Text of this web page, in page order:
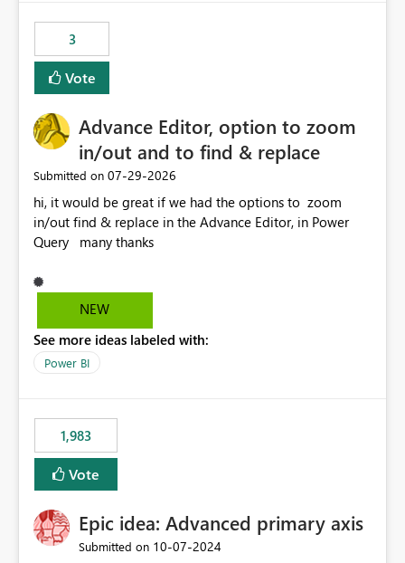
static outbound IP on a notebook.
3
Vote
Advance Editor, option to zoom
in/out and to find & replace
Submitted on ‎07-29-2026
hi, it would be great if we had the options to zoom
in/out find & replace in the Advance Editor, in Power
Query many thanks
NEW
See more ideas labeled with:
Power BI
1,983
Vote
Epic idea: Advanced primary axis
Submitted on ‎10-07-2024